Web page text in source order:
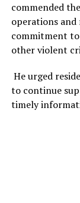
commended
operations and
commitment
other violent
He urged
to continue
timely